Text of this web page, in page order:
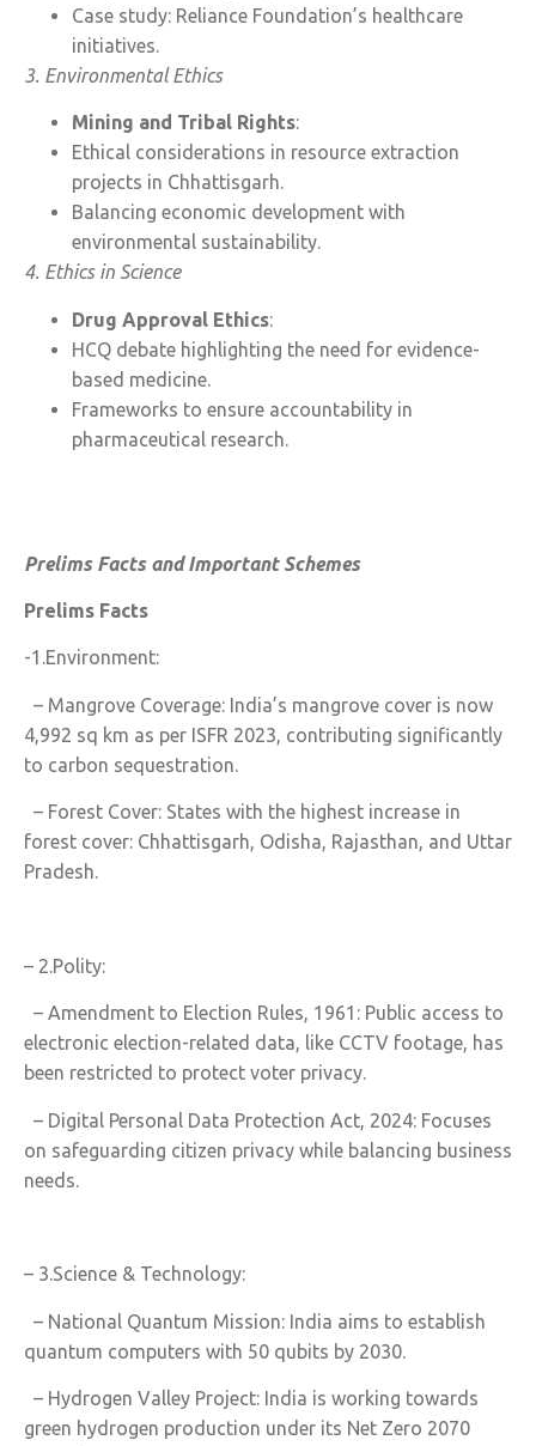
Case study: Reliance Foundation’s healthcare
initiatives.
3. Environmental Ethics
Mining and Tribal Rights:
Ethical considerations in resource extraction
projects in Chhattisgarh.
Balancing economic development with
environmental sustainability.
4. Ethics in Science
Drug Approval Ethics:
HCQ debate highlighting the need for evidence-
based medicine.
Frameworks to ensure accountability in
pharmaceutical research.
Prelims Facts and Important Schemes
Prelims Facts
-1.Environment:
– Mangrove Coverage: India’s mangrove cover is now
4,992 sq km as per ISFR 2023, contributing significantly
to carbon sequestration.
– Forest Cover: States with the highest increase in
forest cover: Chhattisgarh, Odisha, Rajasthan, and Uttar
Pradesh.
– 2.Polity:
– Amendment to Election Rules, 1961: Public access to
electronic election-related data, like CCTV footage, has
been restricted to protect voter privacy.
– Digital Personal Data Protection Act, 2024: Focuses
on safeguarding citizen privacy while balancing business
needs.
– 3.Science & Technology:
– National Quantum Mission: India aims to establish
quantum computers with 50 qubits by 2030.
– Hydrogen Valley Project: India is working towards
green hydrogen production under its Net Zero 2070